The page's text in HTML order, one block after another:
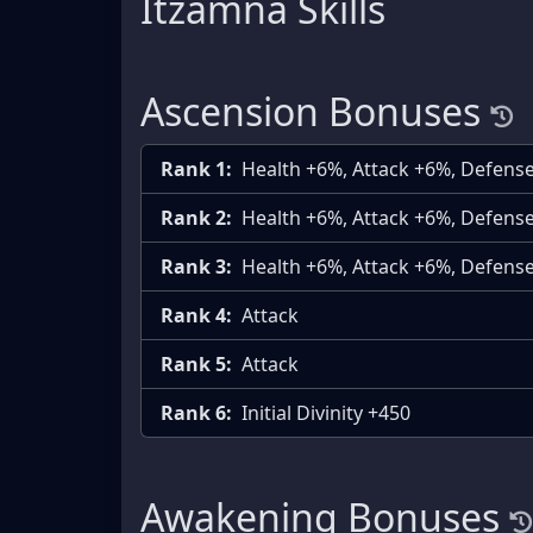
Ascension Bonuses
Rank 1: Health +6%, Attack +6%,
Rank 2: Health +6%, Attack +6%,
Rank 3: Health +6%, Attack +6%,
Rank 4: Attack
Rank 5: Attack
Rank 6: Initial Divinity +450
Awakening Bonuses